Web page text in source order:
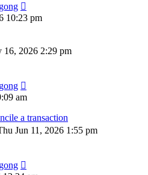
10:23 pm
16, 2026 2:29 pm
am
a transaction
Jun 11, 2026 1:55 pm